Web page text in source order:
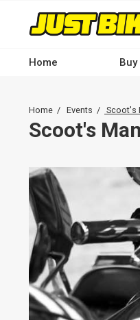
content
-
Home Buy
Breadcrumb
Home Events Scoot's
Scoot's